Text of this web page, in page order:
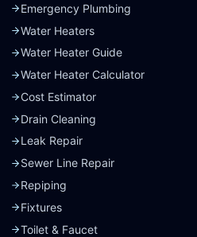
Emergency Plumbing
Water Heaters
Water Heater Guide
Water Heater Calculator
Cost Estimator
Drain Cleaning
Leak Repair
Sewer Line Repair
Repiping
Fixtures
Toilet & Faucet